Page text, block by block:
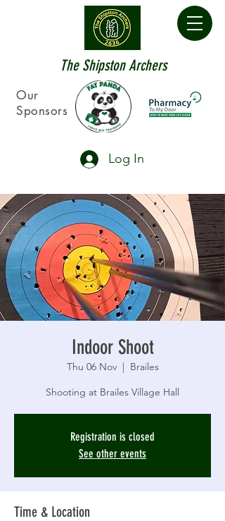
The Shipston Archers
Log In
Our
Sponsors
Indoor Shoot
Thu 06 Nov
  |
Brailes
Shooting at Brailes Village Hall
Registration is closed
See other events
Time & Location